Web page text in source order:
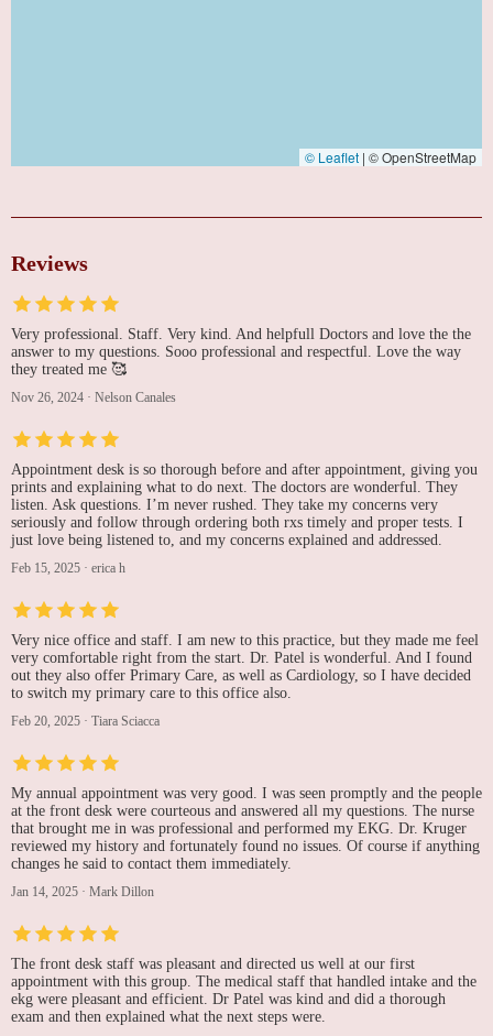
© Leaflet | © OpenStreetMap
Reviews
Very professional. Staff. Very kind. And helpfull Doctors and love the the
answer to my questions. Sooo professional and respectful. Love the way
they treated me 🥰
Nov 26, 2024 · Nelson Canales
Appointment desk is so thorough before and after appointment, giving you
prints and explaining what to do next. The doctors are wonderful. They
listen. Ask questions. I’m never rushed. They take my concerns very
seriously and follow through ordering both rxs timely and proper tests. I
just love being listened to, and my concerns explained and addressed.
Feb 15, 2025 · erica h
Very nice office and staff. I am new to this practice, but they made me feel
very comfortable right from the start. Dr. Patel is wonderful. And I found
out they also offer Primary Care, as well as Cardiology, so I have decided
to switch my primary care to this office also.
Feb 20, 2025 · Tiara Sciacca
My annual appointment was very good. I was seen promptly and the people
at the front desk were courteous and answered all my questions. The nurse
that brought me in was professional and performed my EKG. Dr. Kruger
reviewed my history and fortunately found no issues. Of course if anything
changes he said to contact them immediately.
Jan 14, 2025 · Mark Dillon
The front desk staff was pleasant and directed us well at our first
appointment with this group. The medical staff that handled intake and the
ekg were pleasant and efficient. Dr Patel was kind and did a thorough
exam and then explained what the next steps were.